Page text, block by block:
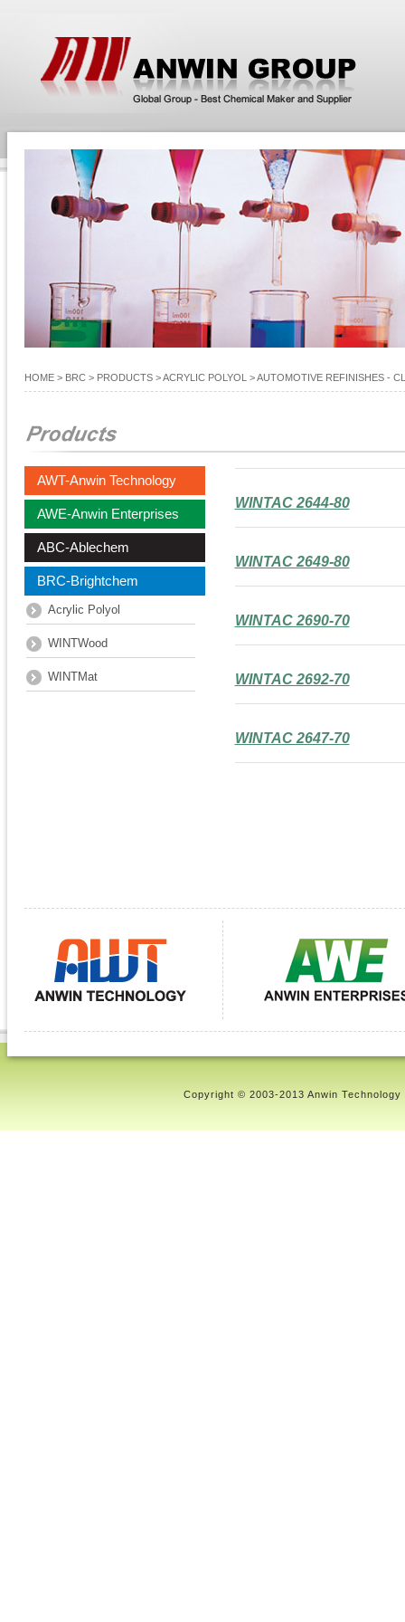
HOME> BRC > PRODUCTS>ACRYLIC POLYOL >AUTOMOTIVE REFINISHES -
AWT-Anwin Technology
AWE-Anwin Enterprises
ABC-Ablechem
BRC-Brightchem
Acrylic Polyol
WINTWood
WINTMat
WINTAC 2644-80
WINTAC 2649-80
WINTAC 2690-70
WINTAC 2692-70
WINTAC 2647-70
Copyright © 2003-2013 Anwin